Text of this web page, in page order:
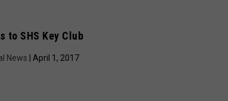
to SHS Key Club
News | April 1, 2017